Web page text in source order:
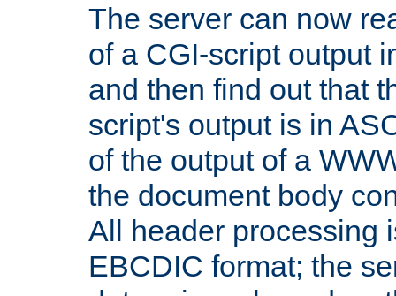
The server can now
of a CGI-script output
and then find out that
script's output is in
of the output of a
the document body
All header processing
EBCDIC format; the